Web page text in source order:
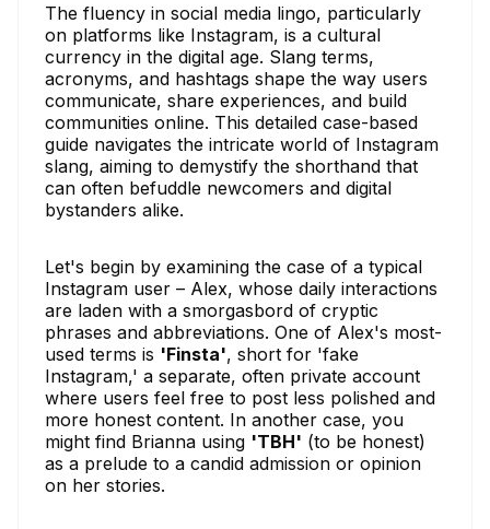
The fluency in social media lingo, particularly
on platforms like Instagram, is a cultural
currency in the digital age. Slang terms,
acronyms, and hashtags shape the way users
communicate, share experiences, and build
communities online. This detailed case-based
guide navigates the intricate world of Instagram
slang, aiming to demystify the shorthand that
can often befuddle newcomers and digital
bystanders alike.
Let's begin by examining the case of a typical
Instagram user – Alex, whose daily interactions
are laden with a smorgasbord of cryptic
phrases and abbreviations. One of Alex's most-
used terms is 'Finsta', short for 'fake
Instagram,' a separate, often private account
where users feel free to post less polished and
more honest content. In another case, you
might find Brianna using 'TBH' (to be honest)
as a prelude to a candid admission or opinion
on her stories.